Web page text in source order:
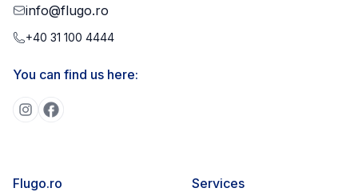
info@flugo.ro
+40 31 100 4444
You can find us here:
Flugo.ro Services